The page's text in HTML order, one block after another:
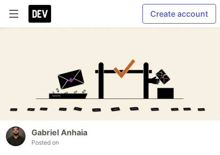
Create account
Gabriel Anhaia
Posted on